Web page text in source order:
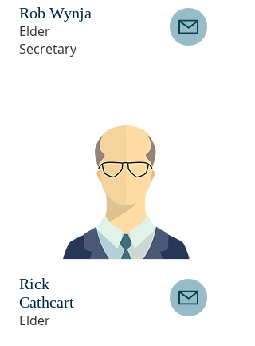
Rob Wynja
Elder
Secretary
Rick
Cathcart
Elder